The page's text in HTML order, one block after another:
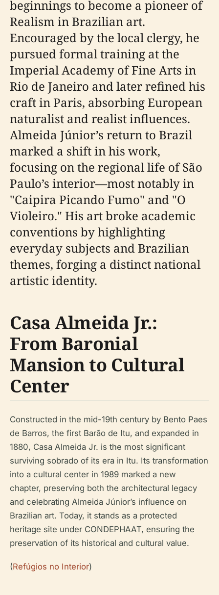
beginnings to become a pioneer of
Realism in Brazilian art.
Encouraged by the local clergy, he
pursued formal training at the
Imperial Academy of Fine Arts in
Rio de Janeiro and later refined his
craft in Paris, absorbing European
naturalist and realist influences.
Almeida Júnior’s return to Brazil
marked a shift in his work,
focusing on the regional life of São
Paulo’s interior—most notably in
"Caipira Picando Fumo" and "O
Violeiro." His art broke academic
conventions by highlighting
everyday subjects and Brazilian
themes, forging a distinct national
artistic identity.
Casa Almeida Jr.:
From Baronial
Mansion to Cultural
Center
Constructed in the mid-19th century by Bento Paes
de Barros, the first Barão de Itu, and expanded in
1880, Casa Almeida Jr. is the most significant
surviving sobrado of its era in Itu. Its transformation
into a cultural center in 1989 marked a new
chapter, preserving both the architectural legacy
and celebrating Almeida Júnior’s influence on
Brazilian art. Today, it stands as a protected
heritage site under CONDEPHAAT, ensuring the
preservation of its historical and cultural value.
(Refúgios no Interior)